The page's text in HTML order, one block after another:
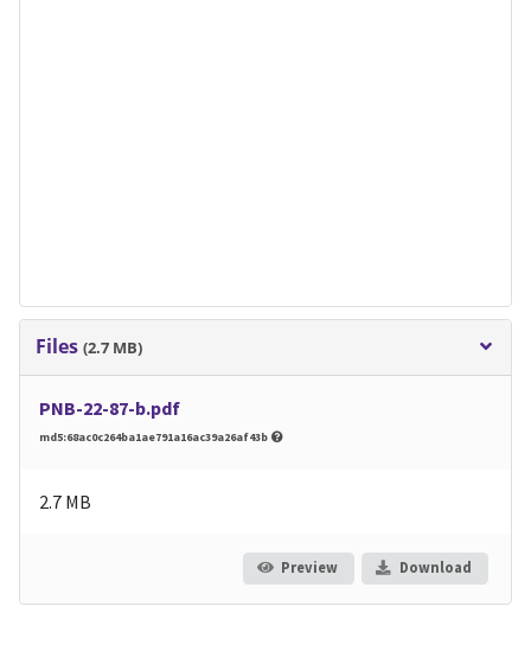
Files (2.7 MB)
PNB-22-87-b.pdf
md5:68ac0c264ba1ae791a16ac39a26af43b
2.7 MB
Preview Download